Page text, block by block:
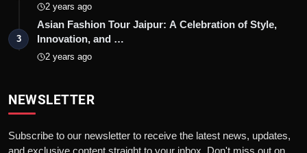
2 years ago
3
Asian Fashion Tour Jaipur: A Celebration of Style,
Innovation, and …
2 years ago
NEWSLETTER
Subscribe to our newsletter to receive the latest news, updates,
and exclusive content straight to your inbox. Don't miss out on